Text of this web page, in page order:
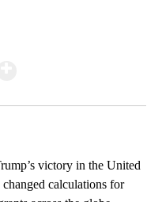
victory in the United
calculations for